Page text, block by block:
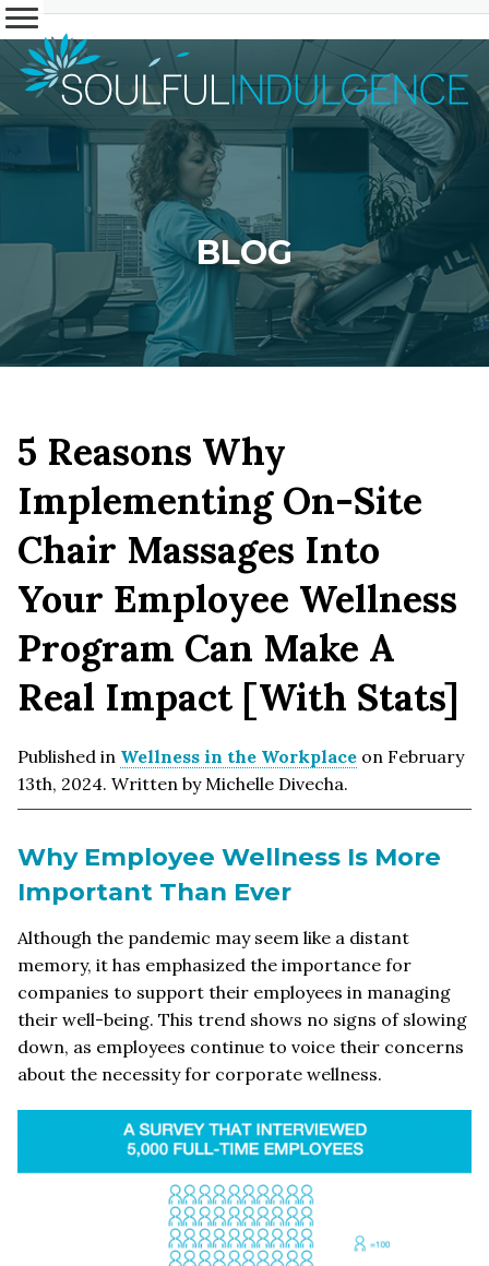
BLOG
5 Reasons Why
Implementing On-Site
Chair Massages Into
Your Employee Wellness
Program Can Make A
Real Impact [With Stats]
Published in Wellness in the Workplace on February
13th, 2024. Written by Michelle Divecha.
Why Employee Wellness Is More
Important Than Ever
Although the pandemic may seem like a distant
memory, it has emphasized the importance for
companies to support their employees in managing
their well-being. This trend shows no signs of slowing
down, as employees continue to voice their concerns
about the necessity for corporate wellness.